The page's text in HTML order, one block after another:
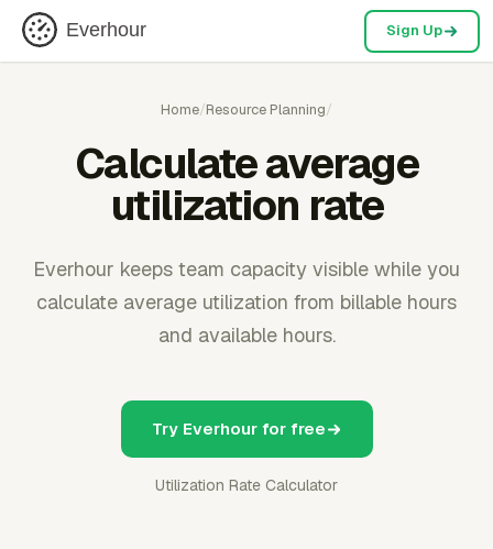
Everhour Sign Up
Home/Resource Planning/
Calculate average
utilization rate
Everhour keeps team capacity visible while you
calculate average utilization from billable hours
and available hours.
Try Everhour for free
Utilization Rate Calculator